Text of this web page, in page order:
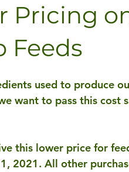
Pricing
Feeds
used to produce
want to pass this cost
this lower price for
2021. All other